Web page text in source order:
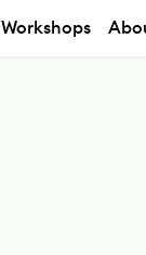
Workshops